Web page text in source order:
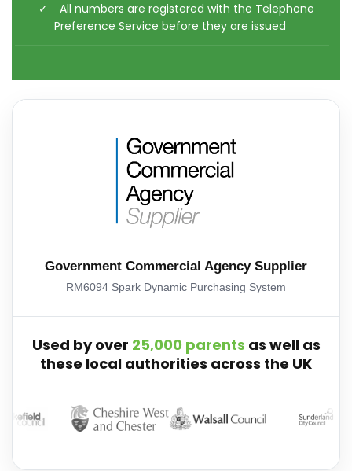
All numbers are registered with the Telephone
Preference Service before they are issued
Government Commercial Agency Supplier
RM6094 Spark Dynamic Purchasing System
Used by over 25,000 parents as well as
these local authorities across the UK